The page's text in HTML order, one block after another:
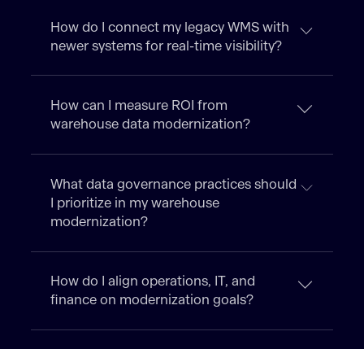
How do I connect my legacy WMS with
newer systems for real-time visibility?
How can I measure ROI from
warehouse data modernization?
What data governance practices should
I prioritize in my warehouse
modernization?
How do I align operations, IT, and
finance on modernization goals?